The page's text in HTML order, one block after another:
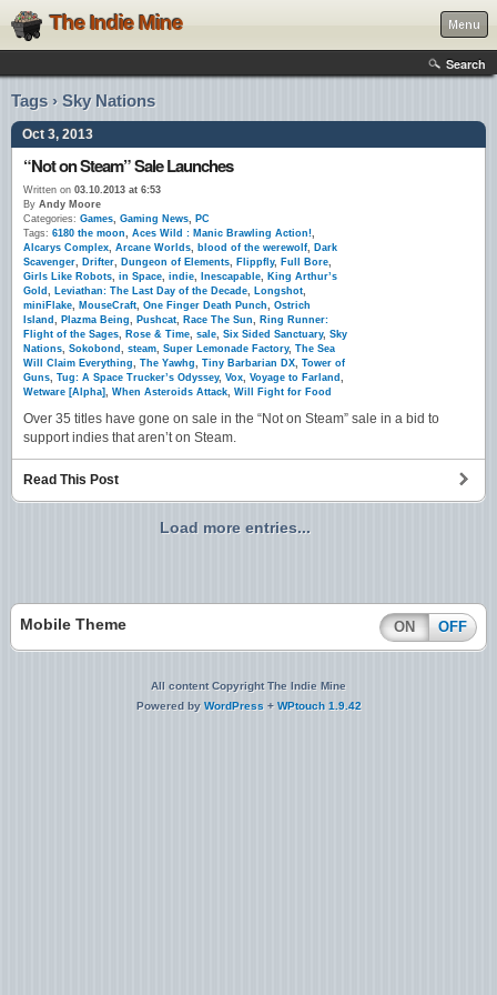
The Indie Mine Menu
Search
Tags › Sky Nations
Oct 3, 2013
“Not on Steam” Sale Launches
Written on 03.10.2013 at 6:53
By Andy Moore
Categories: Games, Gaming News, PC
Tags: 6180 the moon, Aces Wild : Manic Brawling Action!,
Alcarys Complex, Arcane Worlds, blood of the werewolf, Dark
Scavenger, Drifter, Dungeon of Elements, Flippfly, Full Bore,
Girls Like Robots, in Space, indie, Inescapable, King Arthur’s
Gold , Leviathan: The Last Day of the Decade, Longshot,
miniFlake, MouseCraft, One Finger Death Punch, Ostrich
Island , Plazma Being, Pushcat, Race The Sun, Ring Runner:
Flight of the Sages, Rose & Time, sale, Six Sided Sanctuary, Sky
Nations, Sokobond , steam, Super Lemonade Factory, The Sea
Will Claim Everything, The Yawhg, Tiny Barbarian DX, Tower of
Guns, Tug: A Space Trucker’s Odyssey, Vox, Voyage to Farland ,
Wetware [Alpha], When Asteroids Attack, Will Fight for Food
Over 35 titles have gone on sale in the “Not on Steam” sale in a bid to
support indies that aren’t on Steam.
Read This Post
Load more entries...
Mobile Theme ON OFF
All content Copyright The Indie Mine
Powered by WordPress + WPtouch 1.9.42